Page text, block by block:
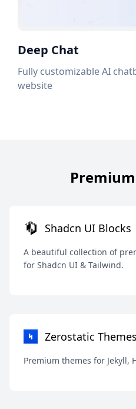
Deep Chat
Fully customizable AI
website
Shadcn UI Blocks
A beautiful collection of
for Shadcn UI & Tailwind.
Zerostatic Themes
Premium themes for Jekyll,